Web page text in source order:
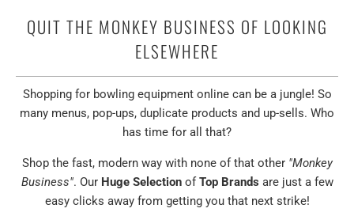
QUIT THE MONKEY BUSINESS OF LOOKING
ELSEWHERE
Shopping for bowling equipment online can be a jungle! So
many menus, pop-ups, duplicate products and up-sells. Who
has time for all that?
Shop the fast, modern way with none of that other "Monkey
Business". Our Huge SelectionofTop Brands are just a few
easy clicks away from getting you that next strike!